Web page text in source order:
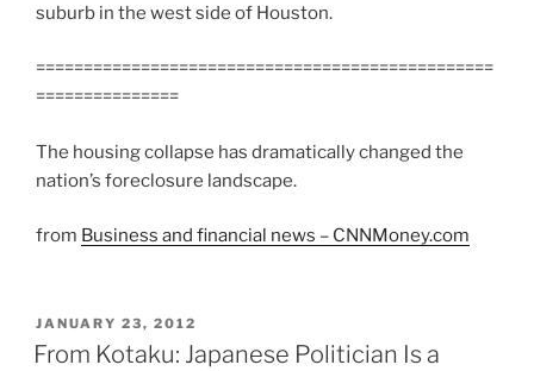
suburb in the west side of Houston.
================================================
===============
The housing collapse has dramatically changed the
nation’s foreclosure landscape.
from Business and financial news – CNNMoney.com
POSTED
ON
JANUARY 23, 2012
From Kotaku: Japanese Politician Is a